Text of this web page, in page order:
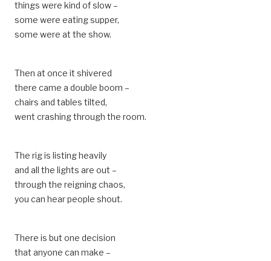
things were kind of slow –
some were eating supper,
some were at the show.
Then at once it shivered
there came a double boom –
chairs and tables tilted,
went crashing through the room.
The rig is listing heavily
and all the lights are out –
through the reigning chaos,
you can hear people shout.
There is but one decision
that anyone can make –